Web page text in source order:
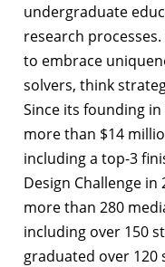
undergraduate
research
to embrace
solvers, think
Since its founding in
more than $14
including a top-3
Design Challenge
more than 280
including over 150
graduated over